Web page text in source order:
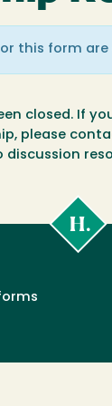
this form are
closed. If
please